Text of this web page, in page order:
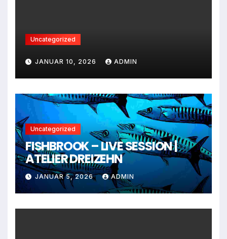
Uncategorized
JANUAR 10, 2026 ADMIN
Uncategorized
FISHBROOK – LIVE SESSION |
ATELIER DREIZEHN
JANUAR 5, 2026 ADMIN